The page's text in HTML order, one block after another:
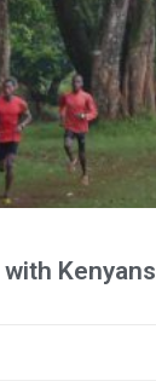
Kenyans